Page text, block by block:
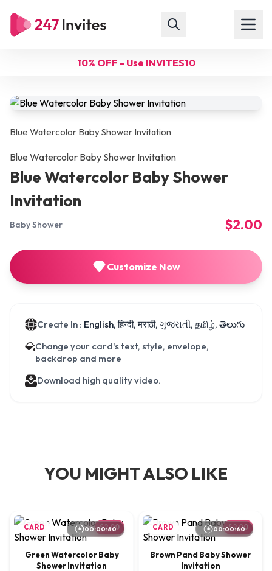
10% OFF - Use INVITES10
Blue Watercolor Baby Shower Invitation
Blue Watercolor Baby Shower Invitation
Blue Watercolor Baby Shower
Invitation
Baby Shower $2.00
Customize Now
Create In : English, हिन्दी, मराठी, ગુજરાતી, தமிழ், తెలుగు
Change your card's text, style, envelope,
backdrop and more
Download high quality video.
YOU MIGHT ALSO LIKE
CARD $2.00
00:00:60
Green Watercolor Baby
Shower Invitation
CARD $2.00
00:00:60
Brown Pand Baby Shower
Invitation